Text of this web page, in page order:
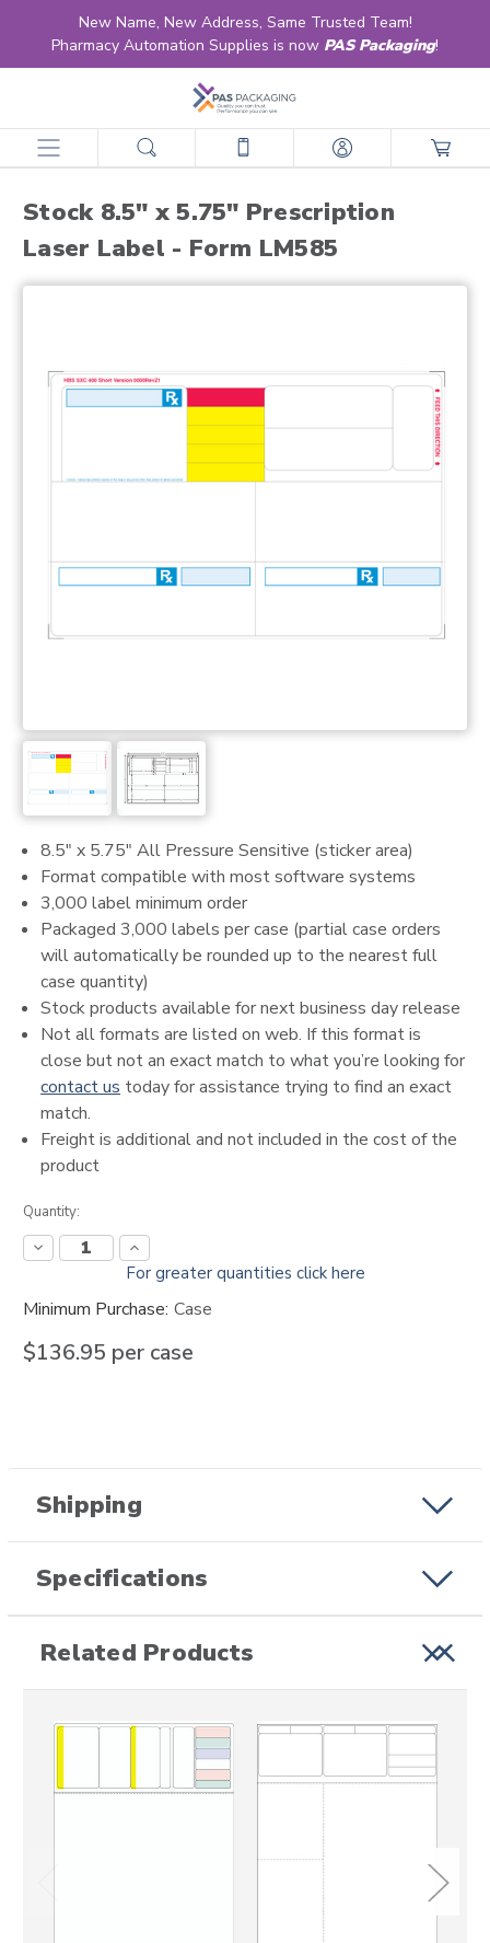
New Name, New Address, Same Trusted Team!
Pharmacy Automation Supplies is now PAS Packaging!
home labels laser
stock 8.5" x 5.75" prescription laser label - form lm585
Stock 8.5" x 5.75" Prescription
Laser Label - Form LM585
8.5" x 5.75" All Pressure Sensitive (sticker area)
Format compatible with most software systems
3,000 label minimum order
Packaged 3,000 labels per case (partial case orders
will automatically be rounded up to the nearest full
case quantity)
Stock products available for next business day release
Not all formats are listed on web. If this format is
close but not an exact match to what you’re looking for
contact us today for assistance trying to find an exact
match.
Freight is additional and not included in the cost of the
product
Current
Stock:
Quantity:
Decrease
Quantity:
Increase
Quantity:
For greater quantities click here
Minimum Purchase: Case
$136.95 per case
Shipping
Specifications
Related Products